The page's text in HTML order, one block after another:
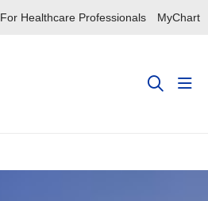
For Healthcare Professionals MyChart
search